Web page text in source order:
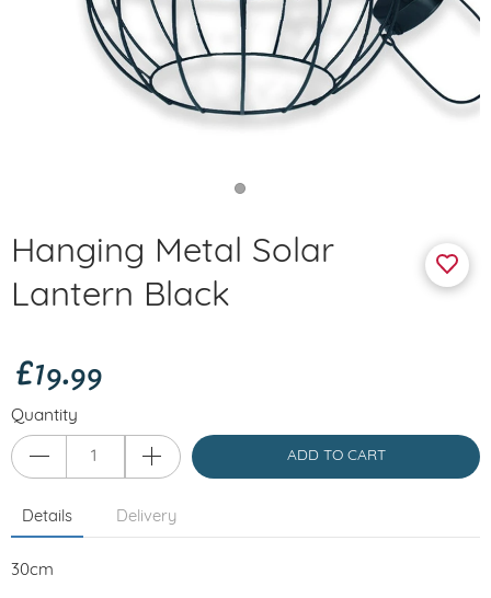
Hanging Metal Solar
Lantern Black
£19.99
Quantity
ADD TO CART
Details Delivery
30cm